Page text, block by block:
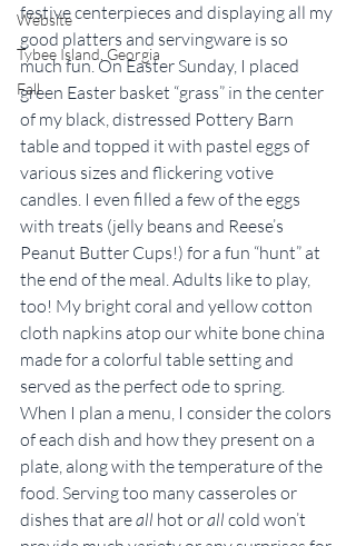
Website
Tybee Island, Georgia
Fall
festive centerpieces and displaying all my
good platters and servingware is so
much fun. On Easter Sunday, I placed
green Easter basket “grass” in the center
of my black, distressed Pottery Barn
table and topped it with pastel eggs of
various sizes and flickering votive
candles. I even filled a few of the eggs
with treats (jelly beans and Reese’s
Peanut Butter Cups!) for a fun “hunt” at
the end of the meal. Adults like to play,
too! My bright coral and yellow cotton
cloth napkins atop our white bone china
made for a colorful table setting and
served as the perfect ode to spring.
When I plan a menu, I consider the colors
of each dish and how they present on a
plate, along with the temperature of the
food. Serving too many casseroles or
dishes that are all hot or all cold won’t